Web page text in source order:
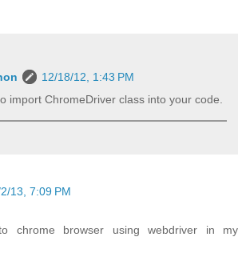
12/18/12, 1:43 PM
import ChromeDriver class into your code.
13, 7:09 PM
chrome browser using webdriver in my